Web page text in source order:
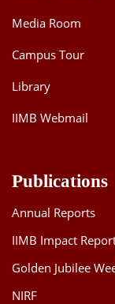
Media Room
Campus Tour
Library
IIMB Webmail
Publications
Annual Reports
IIMB Impact
Golden Jubilee
NIRF